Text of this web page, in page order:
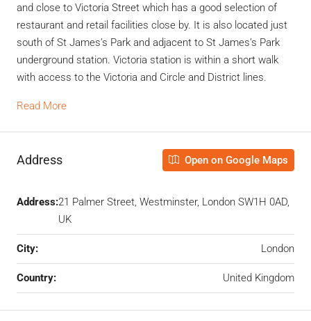
and close to Victoria Street which has a good selection of
restaurant and retail facilities close by. It is also located just
south of St James’s Park and adjacent to St James’s Park
underground station. Victoria station is within a short walk
with access to the Victoria and Circle and District lines.
Read More
Address Open on Google Maps
Address:21 Palmer Street, Westminster, London SW1H 0AD,
UK
City: London
Country: United Kingdom